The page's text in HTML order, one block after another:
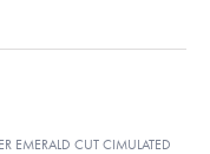
EMERALD CUT CIMULATED